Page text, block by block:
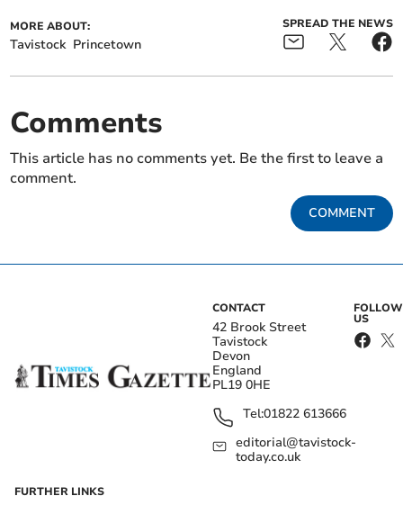
MORE ABOUT:
Tavistock Princetown
SPREAD THE NEWS
Comments
This article has no comments yet. Be the first to leave a
comment.
COMMENT
CONTACT
42 Brook Street
Tavistock
Devon
England
PL19 0HE
Tel:01822 613666
editorial@tavistock-
today.co.uk
FOLLOW
US
FURTHER LINKS